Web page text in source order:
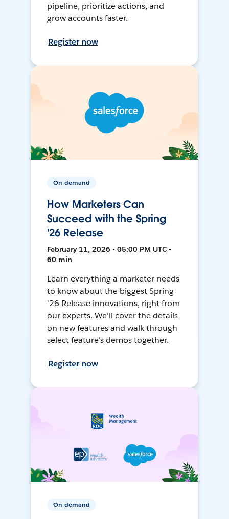
pipeline, prioritize actions, and
grow accounts faster.
Register now
On-demand
How Marketers Can
Succeed with the Spring
'26 Release
February 11, 2026 • 05:00 PM UTC •
60 min
Learn everything a marketer needs
to know about the biggest Spring
'26 Release innovations, right from
our experts. We'll cover the details
on new features and walk through
select feature's demos together.
Register now
On-demand